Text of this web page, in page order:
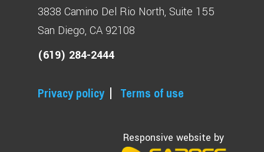
3838 Camino Del Rio North Suite 155
San Diego, CA 92108
(619) 284-2444
Privacy policy Terms of use
Responsive website by